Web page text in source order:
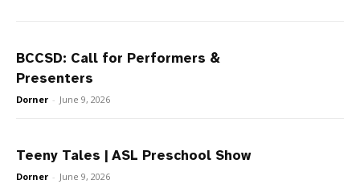
BCCSD: Call for Performers &
Presenters
Dorner - June 9, 2026
Teeny Tales | ASL Preschool Show
Dorner - June 9, 2026